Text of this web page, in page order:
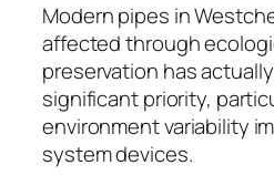
Modern pipes in
affected through
preservation has
significant priority,
environment variability
system devices.